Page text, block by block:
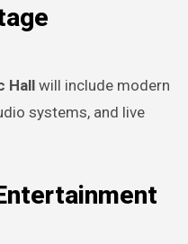
Hallwill include modern
systems, and live